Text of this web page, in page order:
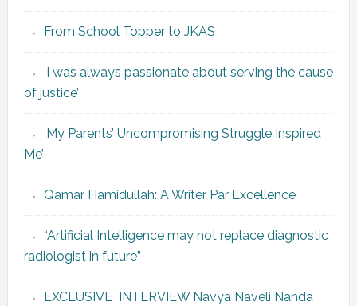
From School Topper to JKAS
‘I was always passionate about serving the cause
of justice’
‘My Parents’ Uncompromising Struggle Inspired
Me’
Qamar Hamidullah: A Writer Par Excellence
“Artificial Intelligence may not replace diagnostic
radiologist in future”
EXCLUSIVE INTERVIEW Navya Naveli Nanda